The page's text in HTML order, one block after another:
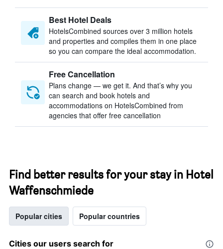
Best Hotel Deals
HotelsCombined sources over 3 million hotels
and properties and compiles them in one place
so you can compare the ideal accommodation.
Free Cancellation
Plans change — we get it. And that’s why you
can search and book hotels and
accommodations on HotelsCombined from
agencies that offer free cancellation
Find better results for your stay in Hotel
Waffenschmiede
Popular cities Popular countries
Cities our users search for